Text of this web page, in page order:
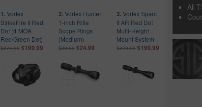
All
1.Vortex
StrikeFire II Red
Dot (4 MOA
Red/Green Dot)
$274.99 $199.99
2.Vortex Hunter
1-inch Rifle
Scope Rings
(Medium)
$29.99 $24.99
3. Vortex Sparc
II AR Red Dot
Multi-Height
Mount System
$279.99 $199.99